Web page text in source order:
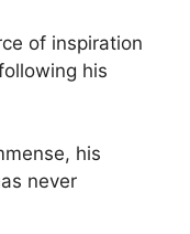
of inspiration
his
his
never